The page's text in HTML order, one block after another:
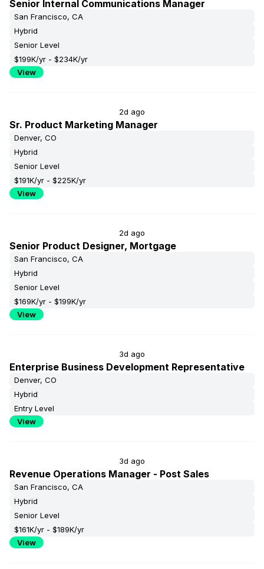
Senior Internal Communications Manager
San Francisco, CA
Hybrid
Senior Level
$199K/yr - $234K/yr
View
2d ago
Sr. Product Marketing Manager
Denver, CO
Hybrid
Senior Level
$191K/yr - $225K/yr
View
2d ago
Senior Product Designer, Mortgage
San Francisco, CA
Hybrid
Senior Level
$169K/yr - $199K/yr
View
3d ago
Enterprise Business Development Representative
Denver, CO
Hybrid
Entry Level
View
3d ago
Revenue Operations Manager - Post Sales
San Francisco, CA
Hybrid
Senior Level
$161K/yr - $189K/yr
View